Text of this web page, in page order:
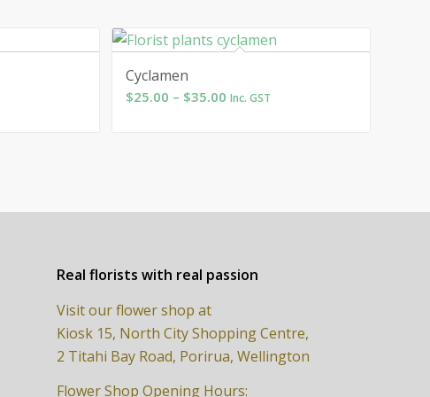
Cyclamen
$25.00 – $35.00Price
Inc. GST
Real florists with real passion
Visit our flower shop at
Kiosk 15, North City Shopping Centre,
2 Titahi Bay Road, Porirua, Wellington
Flower Shop Opening Hours: